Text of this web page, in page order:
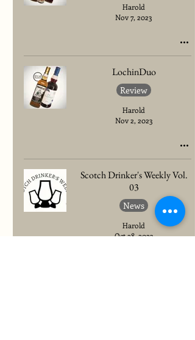
Harold
Nov 7, 2023
LochinDuo
Review
Harold
Nov 2, 2023
Scotch Drinker's Weekly Vol.
03
News
Harold
Oct 28, 2023